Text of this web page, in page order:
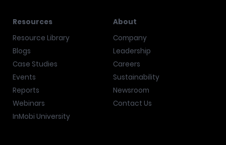
Resources
Resource Library
Blogs
Case Studies
Events
Reports
Webinars
InMobi University
About
Company
Leadership
Careers
Sustainability
Newsroom
Contact Us